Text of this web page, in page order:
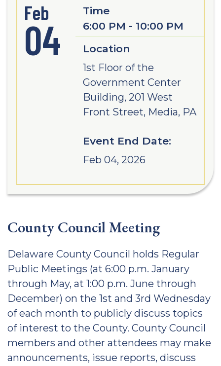
Feb
04
Time
6:00 PM - 10:00 PM
Location
1st Floor of the
Government Center
Building, 201 West
Front Street, Media, PA
Event End Date:
Feb 04, 2026
County Council Meeting
Delaware County Council holds Regular
Public Meetings (at 6:00 p.m. January
through May, at 1:00 p.m. June through
December) on the 1st and 3rd Wednesday
of each month to publicly discuss topics
of interest to the County. County Council
members and other attendees may make
announcements, issue reports, discuss